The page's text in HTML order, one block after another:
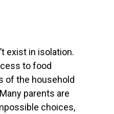
exist in isolation.
to food
of the household
parents are
choices,